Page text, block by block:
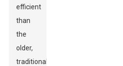
efficient
than
the
older,
traditional